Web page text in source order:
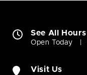
See All Hours
Open Today
Visit Us